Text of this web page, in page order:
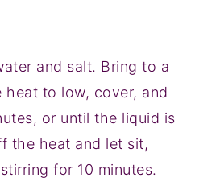
and salt. Bring to a
to low, cover, and
or until the liquid is
the heat and let sit,
for 10 minutes.